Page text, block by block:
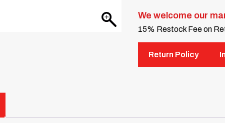
We welcome our
15% Restock Fee on
Return Policy